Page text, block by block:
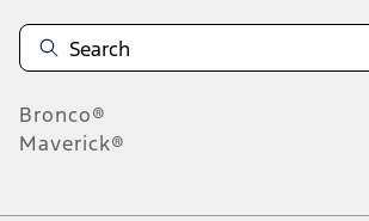
Bronco®
Maverick®